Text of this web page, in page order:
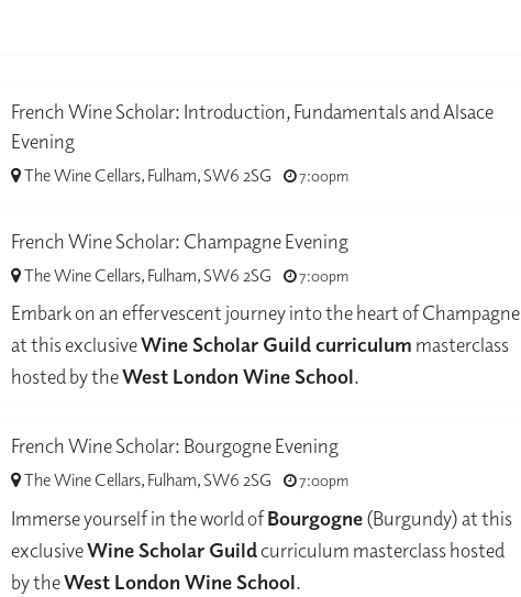
French Wine Scholar: Introduction, Fundamentals and Alsace
Evening
The Wine Cellars, Fulham, SW6 2SG 7:00pm
French Wine Scholar: Champagne Evening
The Wine Cellars, Fulham, SW6 2SG 7:00pm
Embark on an effervescent journey into the heart of Champagne
at this exclusiveWine Scholar Guild curriculum masterclass
hosted by theWest London Wine School.
French Wine Scholar: Bourgogne Evening
The Wine Cellars, Fulham, SW6 2SG 7:00pm
Immerse yourself in the world ofBourgogne(Burgundy) at this
exclusiveWine Scholar Guildcurriculum masterclass hosted
by theWest London Wine School.